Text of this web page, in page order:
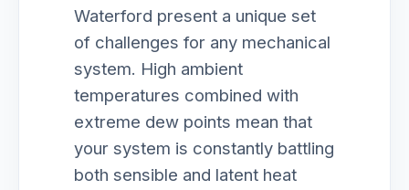
Waterford present a unique set
of challenges for any mechanical
system. High ambient
temperatures combined with
extreme dew points mean that
your system is constantly battling
both sensible and latent heat